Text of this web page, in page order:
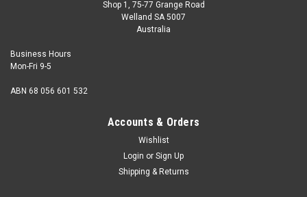
Shop 1, 75-77 Grange Road
Welland SA 5007
Australia
Business Hours
Mon-Fri 9-5
ABN 68 056 601 532
Accounts & Orders
Wishlist
Login or Sign Up
Shipping & Returns